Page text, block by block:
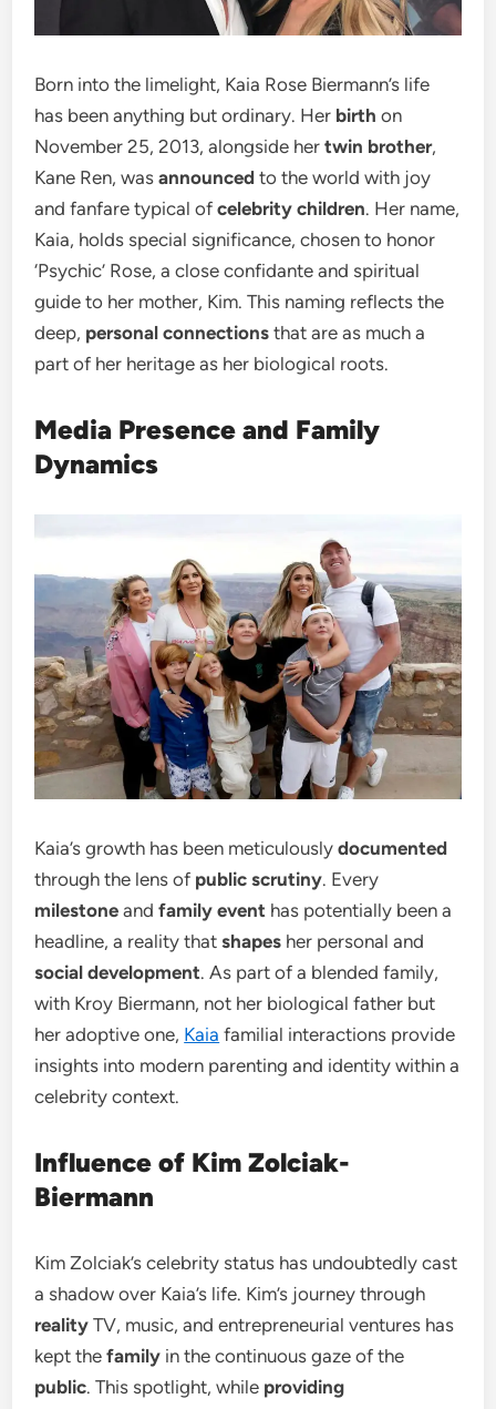
Born into the limelight, Kaia Rose Biermann’s life
has been anything but ordinary. Her birthon
November 25, 2013, alongside hertwin brother,
Kane Ren, wasannouncedto the world with joy
and fanfare typical ofcelebrity children. Her name,
Kaia, holds special significance, chosen to honor
‘Psychic’ Rose, a close confidante and spiritual
guide to her mother, Kim. This naming reflects the
deep, personal connections that are as much a
part of her heritage as her biological roots.
Media Presence and Family
Dynamics
Kaia’s growth has been meticulouslydocumented
through the lens of public scrutiny. Every
milestoneandfamily event has potentially been a
headline, a reality thatshapes her personal and
social development. As part of a blended family,
with Kroy Biermann, not her biological father but
her adoptive one, Kaia familial interactions provide
insights into modern parenting and identity within a
celebrity context.
Influence of Kim Zolciak-
Biermann
Kim Zolciak’s celebrity status has undoubtedly cast
a shadow over Kaia’s life. Kim’s journey through
realityTV, music, and entrepreneurial ventures has
kept thefamily in the continuous gaze of the
public. This spotlight, while providing